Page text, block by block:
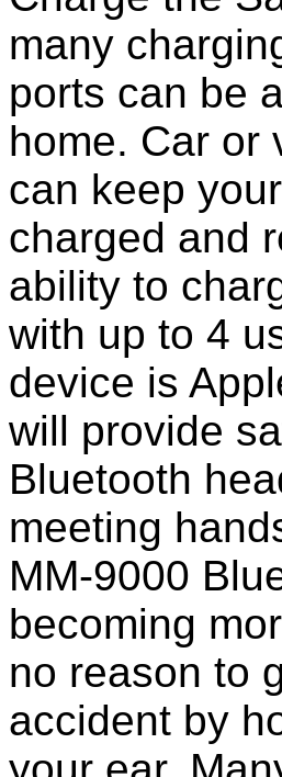
many
ports can be
home. Car or
can keep
charged and
ability to
with up to 4
device is
will provide
Bluetooth
meeting
MM-9000
becoming
no reason to
accident by